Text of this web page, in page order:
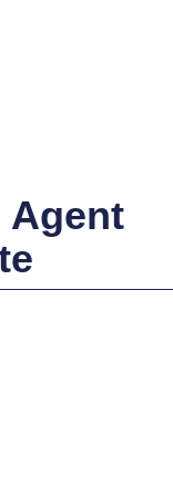
Agent